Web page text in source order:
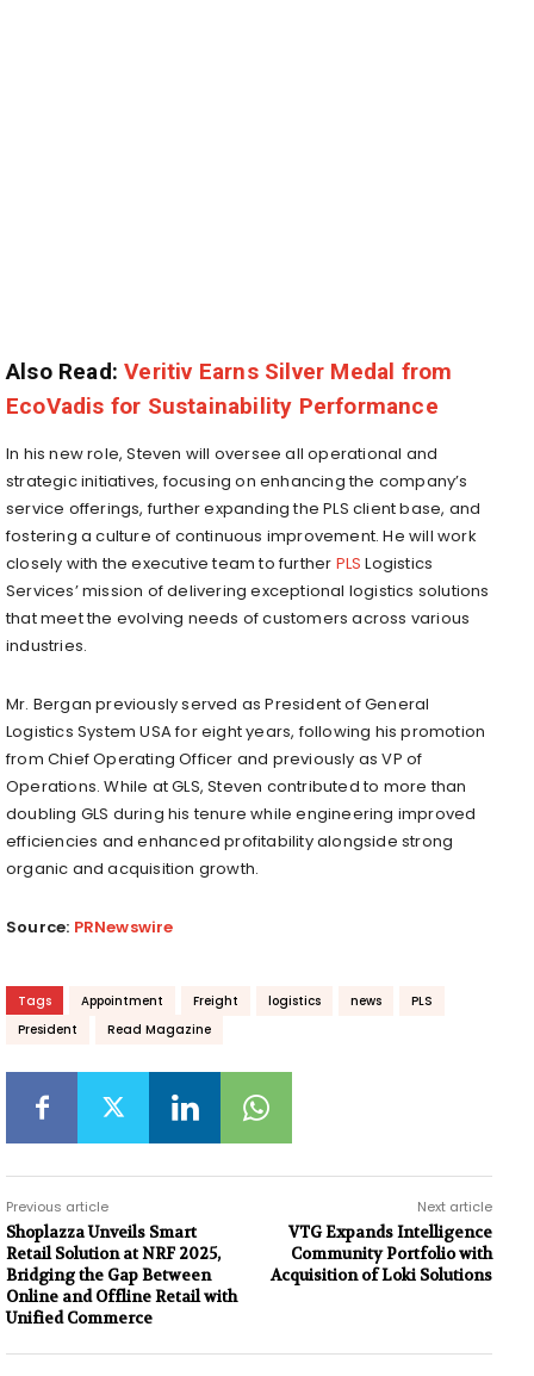
Also Read:Veritiv Earns Silver Medal from
EcoVadis for Sustainability Performance
In his new role, Steven will oversee all operational and
strategic initiatives, focusing on enhancing the company’s
service offerings, further expanding the PLS client base, and
fostering a culture of continuous improvement. He will work
closely with the executive team to further PLS Logistics
Services’ mission of delivering exceptional logistics solutions
that meet the evolving needs of customers across various
industries.
Mr. Bergan previously served as President of General
Logistics SystemUSAfor eight years, following his promotion
from Chief Operating Officer and previously as VP of
Operations. While at GLS, Steven contributed to more than
doubling GLS during his tenure while engineering improved
efficiencies and enhanced profitability alongside strong
organic and acquisition growth.
Source: PRNewswire
Tags Appointment Freight logistics news
PLS
President
Read Magazine
Previous article
Shoplazza Unveils Smart
Retail Solution at NRF 2025,
Bridging the Gap Between
Online and Offline Retail with
Unified Commerce
Next article
VTG Expands Intelligence
Community Portfolio with
Acquisition of Loki Solutions